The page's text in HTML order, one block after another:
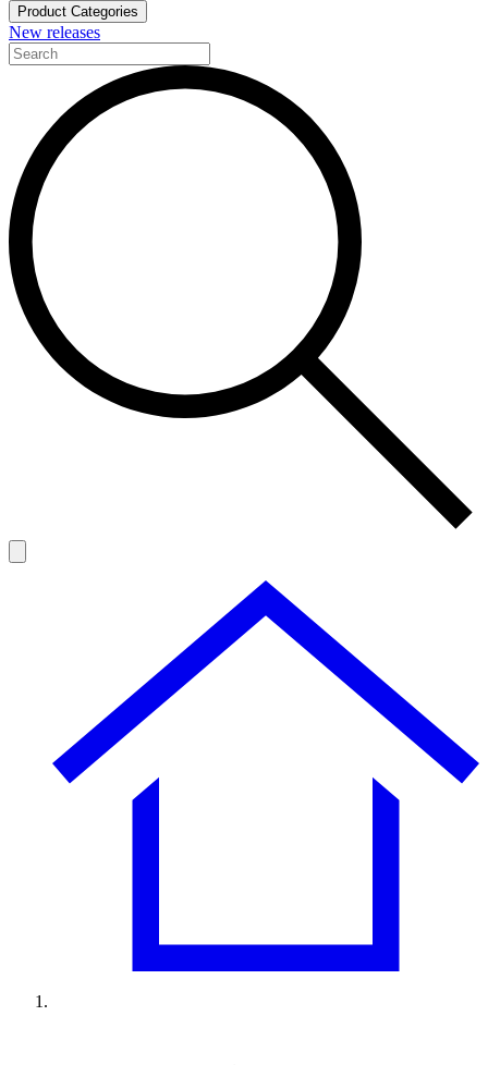
Product Categories
New releases